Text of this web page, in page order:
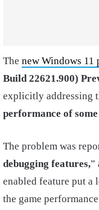
The new Windows 11
Build 22621.900)
explicitly addressing
performance of
The problem was
debugging features,”
enabled feature put a
the game